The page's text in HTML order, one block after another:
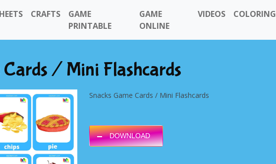
CRAFTS
GAME
PRINTABLE
GAME
ONLINE
VIDEOS COLORING
Cards / Mini Flashcards
Snacks Game Cards / Mini Flashcards
DOWNLOAD